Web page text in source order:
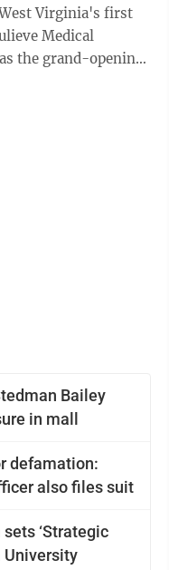
Virginia's first
Medical
Bailey
in mall
defamation:
also files suit
‘Strategic
University